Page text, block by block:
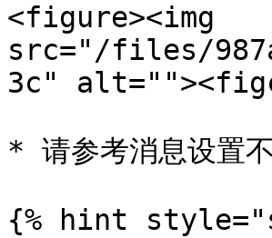
<figure><img
src="/files/
3c"
* 请参考消息设置
{% hint